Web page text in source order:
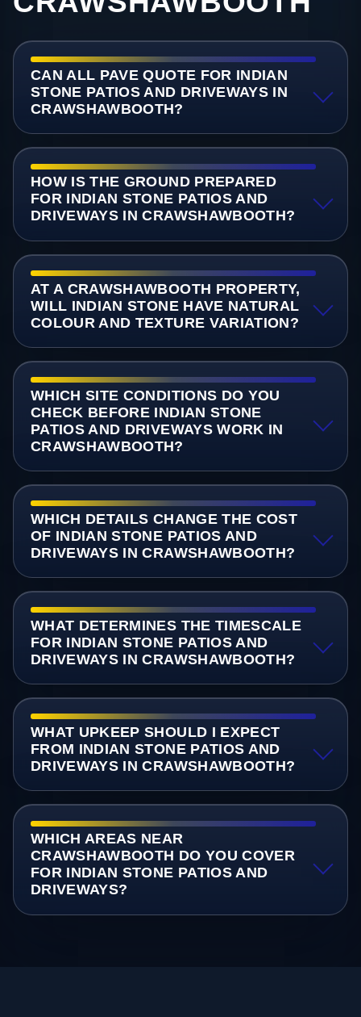
CAN ALL PAVE QUOTE FOR INDIAN
STONE PATIOS AND DRIVEWAYS IN
CRAWSHAWBOOTH?
HOW IS THE GROUND PREPARED
FOR INDIAN STONE PATIOS AND
DRIVEWAYS IN CRAWSHAWBOOTH?
AT A CRAWSHAWBOOTH PROPERTY,
WILL INDIAN STONE HAVE NATURAL
COLOUR AND TEXTURE VARIATION?
WHICH SITE CONDITIONS DO YOU
CHECK BEFORE INDIAN STONE
PATIOS AND DRIVEWAYS WORK IN
CRAWSHAWBOOTH?
WHICH DETAILS CHANGE THE COST
OF INDIAN STONE PATIOS AND
DRIVEWAYS IN CRAWSHAWBOOTH?
WHAT DETERMINES THE TIMESCALE
FOR INDIAN STONE PATIOS AND
DRIVEWAYS IN CRAWSHAWBOOTH?
WHAT UPKEEP SHOULD I EXPECT
FROM INDIAN STONE PATIOS AND
DRIVEWAYS IN CRAWSHAWBOOTH?
WHICH AREAS NEAR
CRAWSHAWBOOTH DO YOU COVER
FOR INDIAN STONE PATIOS AND
DRIVEWAYS?